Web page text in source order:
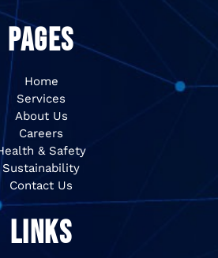
PAGES
Home
Services
About Us
Careers
& Safety
Sustainability
Contact Us
LINKS